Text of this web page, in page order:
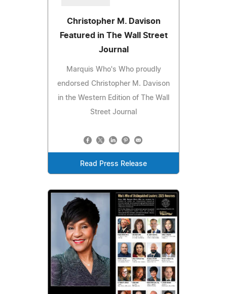
Christopher M. Davison
Featured in The Wall Street
Journal
Marquis Who's Who proudly
endorsed Christopher M. Davison
in the Western Edition of The Wall
Street Journal
Read Press Release